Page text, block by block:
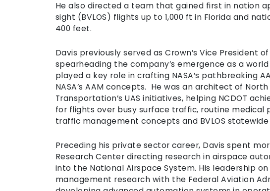
He also directed a team that gained first in nation
sight (BVLOS) flights up to 1,000 ft in Florida and
400 feet.
Davis previously served as Crown’s Vice President
spearheading the company’s emergence as a
played a key role in crafting NASA’s pathbreaking
NASA’s AAM concepts. He was an architect of
Transportation’s UAS initiatives, helping NCDOT
for flights over busy surface traffic, routine medical
traffic management concepts and BVLOS
Preceding his private sector career, Davis spent
Research Center directing research in airspace
into the National Airspace System. His leadership
management research with the Federal Aviation